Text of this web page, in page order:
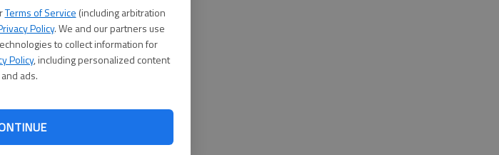
Terms of Service (including arbitration
Policy. We and our partners use
to collect information for
Policy, including personalized content
and ads.
today-Saturday